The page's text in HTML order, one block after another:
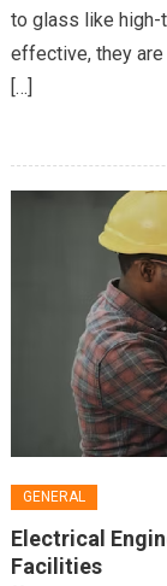
to glass like high-
effective, they
[…]
GENERAL
Electrical
Facilities